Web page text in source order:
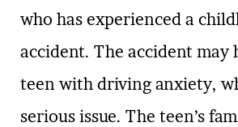
who has experienced a
accident. The accident may
teen with driving anxiety,
serious issue. The teen’s